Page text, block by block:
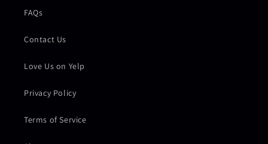
FAQs
Contact Us
Love Us on Yelp
Privacy Policy
Terms of Service